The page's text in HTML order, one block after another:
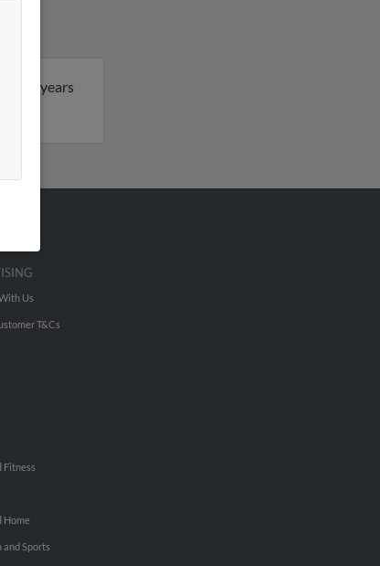
is 84 years
Us
T&Cs
Fitness
Home
and Sports